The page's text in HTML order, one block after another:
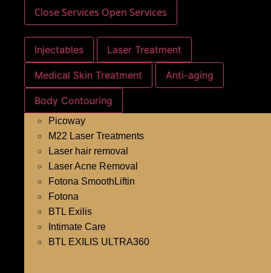
Close Services Open Services
Injectables Laser Treatment
Medical Skin Treatment Anti-aging
Body Contouring
Picoway
M22 Laser Treatments
Laser hair removal
Laser Acne Removal
Fotona SmoothLiftin
Fotona
BTL Exilis
Intimate Care
BTL EXILIS ULTRA360